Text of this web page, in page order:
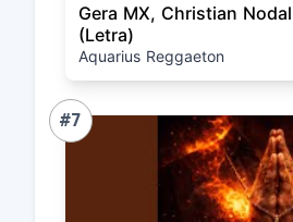
Gera MX, Christian
(Letra)
Aquarius Reggaeton
#7